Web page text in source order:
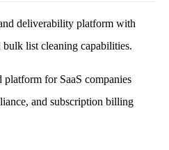
deliverability platform with
list cleaning capabilities.
platform for SaaS companies
and subscription billing